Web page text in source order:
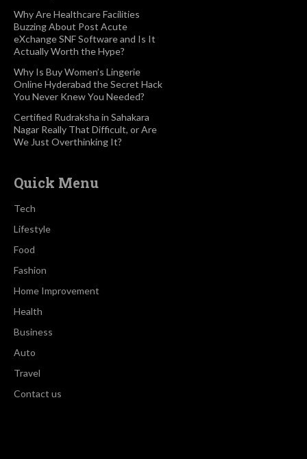
Why Are Healthcare Facilities
Buzzing About Post Acute
eXchange SNF Software and Is It
Actually Worth the Hype?
Why Is Buy Women’s Lingerie
Online Hyderabad the Secret Hack
You Never Knew You Needed?
Certified Rudraksha in Sahakara
Nagar Really That Difficult, or Are
We Just Overthinking It?
Quick Menu
Tech
Lifestyle
Food
Fashion
Home Improvement
Health
Business
Auto
Travel
Contact us